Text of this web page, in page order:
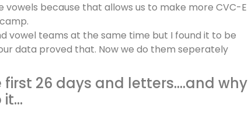
because that allows us to make more CVC-E
vowel teams at the same time but I found it to be
data proved that. Now we do them seperately
first 26 days and letters….and why
it…